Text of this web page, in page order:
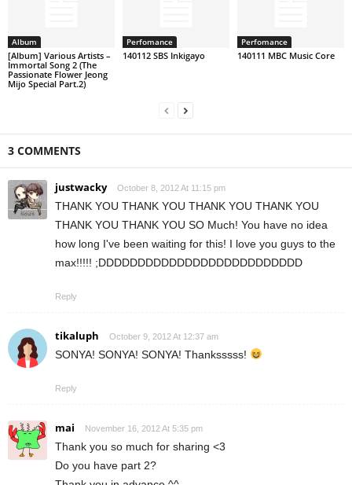
Album
[Album] Various Artists –
Immortal Song 2 (The
Passionate Flower Jeong
Mijo Special Part.2)
Perfomance
140112 SBS Inkigayo
Perfomance
140111 MBC Music Core
3 COMMENTS
justwacky October 8, 2012 At 11:15 pm
THANK YOU THANK YOU THANK YOU THANK YOU
THANK YOU THANK YOU SO Much! You have no idea
how long I've been waiting for this! I love you guys to the
max!!!!! ;DDDDDDDDDDDDDDDDDDDDDDDDDD
Reply
tikaluph October 9, 2012 At 12:37 am
SONYA! SONYA! SONYA! Thanksssss!
Reply
mai November 16, 2012 At 5:35 pm
Thank you so much for sharing <3
Do you have part 2?